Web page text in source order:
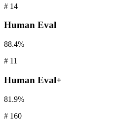
# 14
Human Eval
88.4%
# 11
Human Eval+
81.9%
# 160